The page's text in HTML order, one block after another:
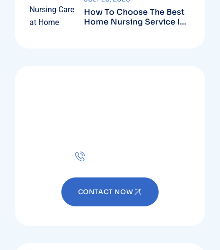
How To Choose The Best
Home Nursing Service In
CONTACT NOW